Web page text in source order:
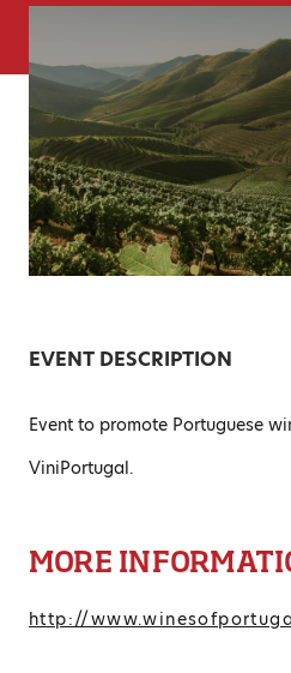
EVENT DESCRIPTION
Event to promote Portuguese
ViniPortugal.
MORE
http://